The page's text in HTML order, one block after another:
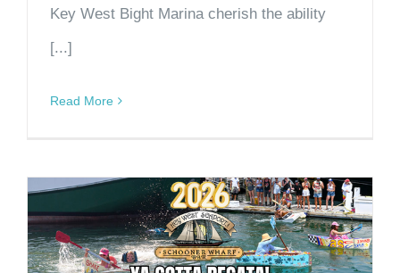
Key West Bight Marina cherish the ability
[...]
Read More